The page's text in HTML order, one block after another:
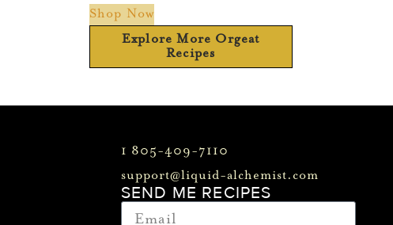
Shop Now
Explore More Orgeat
Recipes
1 805-409-7110
support@liquid-alchemist.com
SEND ME RECIPES